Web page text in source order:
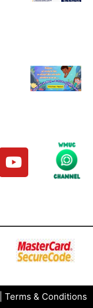
Terms & Conditions